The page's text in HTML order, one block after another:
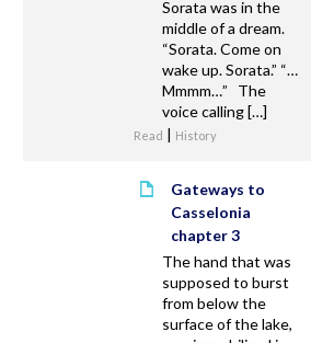
Sorata was in the
middle of a dream.
“Sorata. Come on
wake up. Sorata.” “…
Mmmm…” The
voice calling […]
Read | History
Gateways to
Casselonia
chapter 3
The hand that was
supposed to burst
from below the
surface of the lake,